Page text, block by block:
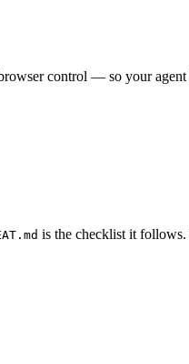
control — so your
is the checklist it